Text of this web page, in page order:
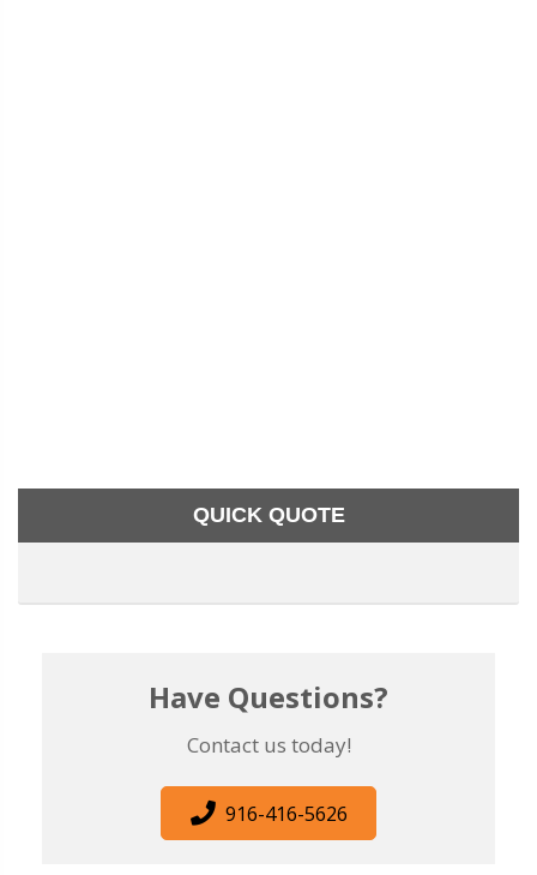
QUICK QUOTE
Have Questions?
Contact us today!
916-416-5626